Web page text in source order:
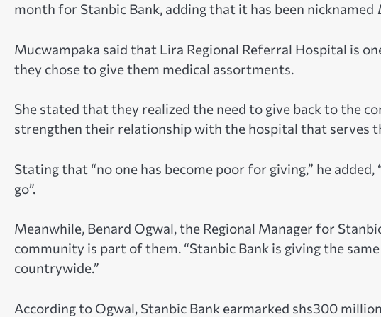
month for Stanbic Bank, adding that it has been nicknamed
Mucwampaka said that Lira Regional Referral Hospital is
they chose to give them medical assortments.
She stated that they realized the need to give back to the
strengthen their relationship with the hospital that serves
Stating that “no one has become poor for giving,” he
go”.
Meanwhile, Benard Ogwal, the Regional Manager for
community is part of them. “Stanbic Bank is giving the
countrywide.”
According to Ogwal, Stanbic Bank earmarked shs300